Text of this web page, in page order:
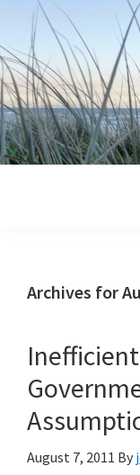
primary
navigation
main
content
primary
sidebar
footer
Archives for
August 7, 2011 By